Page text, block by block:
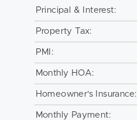
Principal & Interest:
Property Tax:
PMI:
Monthly HOA:
Homeowner's Insurance:
Monthly Payment: